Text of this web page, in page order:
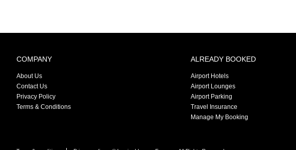
COMPANY
About Us
Contact Us
Privacy Policy
Terms & Conditions
ALREADY BOOKED
Airport Hotels
Airport Lounges
Airport Parking
Travel Insurance
Manage My Booking